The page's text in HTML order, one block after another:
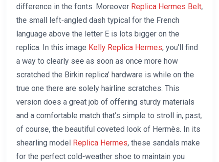
difference in the fonts. Moreover Replica Hermes Belt,
the small left-angled dash typical for the French
language above the letter E is lots bigger on the
replica. In this image Kelly Replica Hermes, you’ll find
a way to clearly see as soon as once more how
scratched the Birkin replica’ hardware is while on the
true one there are solely hairline scratches. This
version does a great job of offering sturdy materials
and a comfortable match that’s simple to stroll in, past,
of course, the beautiful coveted look of Hermès. In its
shearling model
Replica Hermes, these sandals make
for the perfect cold-weather shoe to maintain you